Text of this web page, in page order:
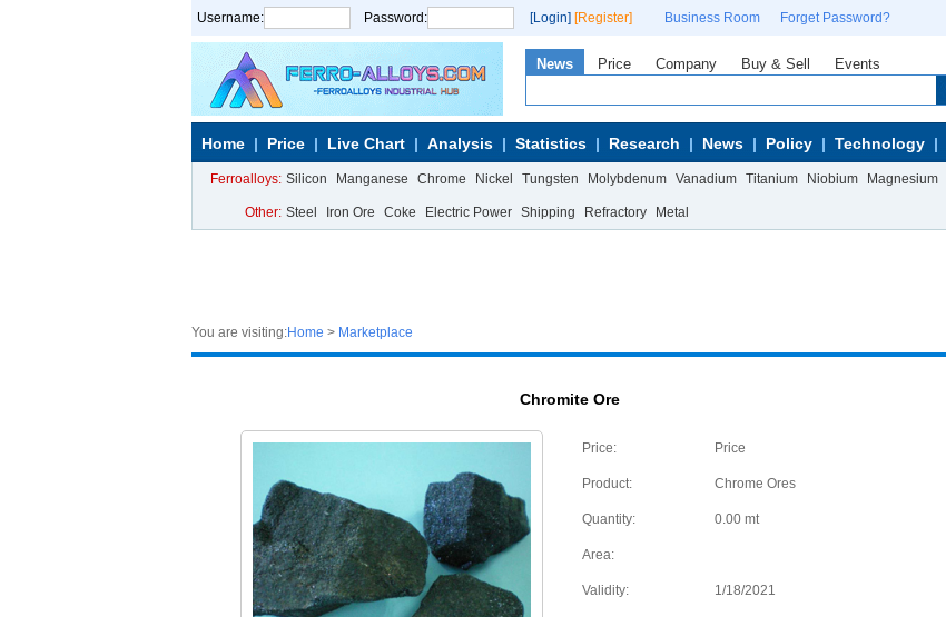
Username: Password: [Login] [Register] Business Room Forget Password?
News Price Company Buy & Sell Events
Home Price Live Chart Analysis Statistics Research News Policy Technology
Ferroalloys: Silicon Manganese Chrome Nickel Tungsten Molybdenum Vanadium Titanium Niobium Magnesium
Other: Steel Iron Ore Coke Electric Power Shipping Refractory Metal
You are visiting:Home > Marketplace
Chromite Ore
Price: Price
Product: Chrome Ores
Quantity: 0.00 mt
Area:
Validity: 1/18/2021